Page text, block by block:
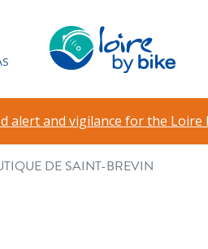
alert and vigilance for the Loire
CENTRE
DE SAINT-BREVIN